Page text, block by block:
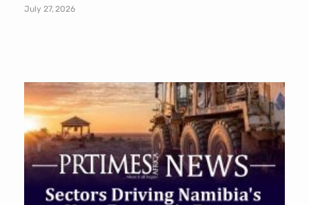
July 27, 2026